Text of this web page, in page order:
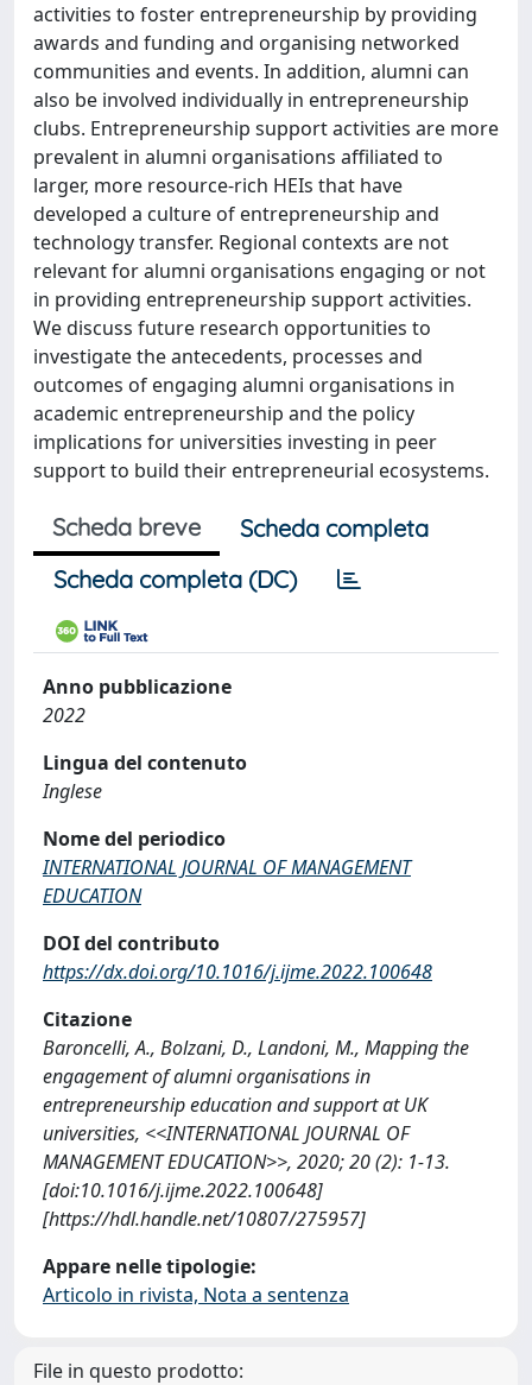
activities to foster entrepreneurship by providing
awards and funding and organising networked
communities and events. In addition, alumni can
also be involved individually in entrepreneurship
clubs. Entrepreneurship support activities are more
prevalent in alumni organisations affiliated to
larger, more resource-rich HEIs that have
developed a culture of entrepreneurship and
technology transfer. Regional contexts are not
relevant for alumni organisations engaging or not
in providing entrepreneurship support activities.
We discuss future research opportunities to
investigate the antecedents, processes and
outcomes of engaging alumni organisations in
academic entrepreneurship and the policy
implications for universities investing in peer
support to build their entrepreneurial ecosystems.
Scheda breve
Scheda completa
Scheda completa (DC)
Anno pubblicazione
2022
Lingua del contenuto
Inglese
Nome del periodico
INTERNATIONAL JOURNAL OF MANAGEMENT
EDUCATION
DOI del contributo
https://dx.doi.org/10.1016/j.ijme.2022.100648
Citazione
Baroncelli, A., Bolzani, D., Landoni, M., Mapping the
engagement of alumni organisations in
entrepreneurship education and support at UK
universities, <<INTERNATIONAL JOURNAL OF
MANAGEMENT EDUCATION>>, 2020; 20 (2): 1-13.
[doi:10.1016/j.ijme.2022.100648]
[https://hdl.handle.net/10807/275957]
Appare nelle tipologie:
Articolo in rivista, Nota a sentenza
File in questo prodotto: